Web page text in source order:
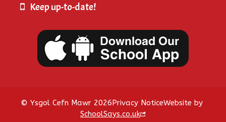
Keep up-to-date!
© Ysgol Cefn Mawr 2026Privacy NoticeWebsite by
SchoolSays.co.uk